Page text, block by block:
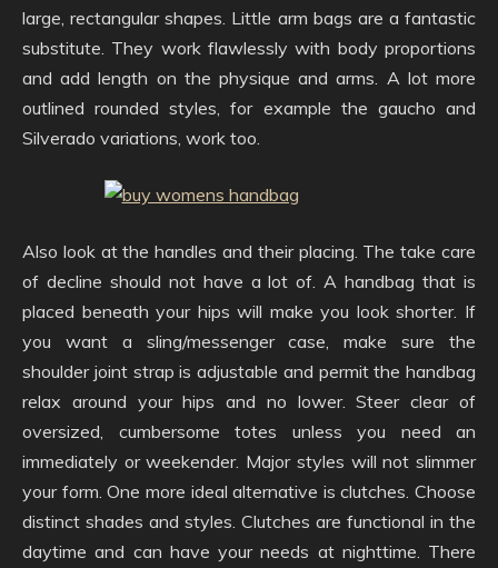
large, rectangular shapes. Little arm bags are a fantastic
substitute. They work flawlessly with body proportions
and add length on the physique and arms. A lot more
outlined rounded styles, for example the gaucho and
Silverado variations, work too.
Also look at the handles and their placing. The take care
of decline should not have a lot of. A handbag that is
placed beneath your hips will make you look shorter. If
you want a sling/messenger case, make sure the
shoulder joint strap is adjustable and permit the handbag
relax around your hips and no lower. Steer clear of
oversized, cumbersome totes unless you need an
immediately or weekender. Major styles will not slimmer
your form. One more ideal alternative is clutches. Choose
distinct shades and styles. Clutches are functional in the
daytime and can have your needs at nighttime. There